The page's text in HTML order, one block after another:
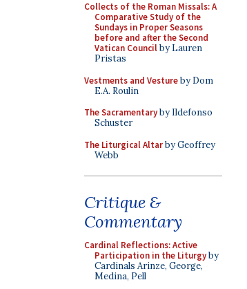
Collects of the Roman Missals: A
Comparative Study of the
Sundays in Proper Seasons
before and after the Second
Vatican Councilby Lauren
Pristas
Vestments and Vestureby Dom
E.A. Roulin
The Sacramentaryby Ildefonso
Schuster
The Liturgical Altarby Geoffrey
Webb
Critique &
Commentary
Cardinal Reflections: Active
Participation in the Liturgyby
Cardinals Arinze, George,
Medina, Pell